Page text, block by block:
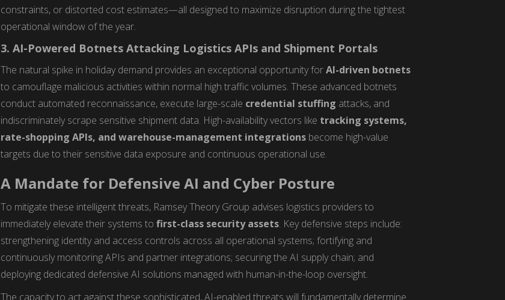
constraints, or distorted cost estimates—all designed to maximize disruption during the tightest
operational window of the year.
3. AI-Powered Botnets Attacking Logistics APIs and Shipment Portals
The natural spike in holiday demand provides an exceptional opportunity forAI-driven botnets
to camouflage malicious activities within normal high traffic volumes. These advanced botnets
conduct automated reconnaissance, execute large-scale credential stuffing attacks, and
indiscriminately scrape sensitive shipment data. High-availability vectors like tracking systems,
rate-shopping APIs, and warehouse-management integrations become high-value
targets due to their sensitive data exposure and continuous operational use.
A Mandate for Defensive AI and Cyber Posture
To mitigate these intelligent threats, Ramsey Theory Group advises logistics providers to
immediately elevate their systems tofirst-class security assets. Key defensive steps include:
strengthening identity and access controls across all operational systems; fortifying and
continuously monitoring APIs and partner integrations; securing the AI supply chain; and
deploying dedicated defensive AI solutions managed with human-in-the-loop oversight.
The capacity to act against these sophisticated, AI-enabled threats will fundamentally determine